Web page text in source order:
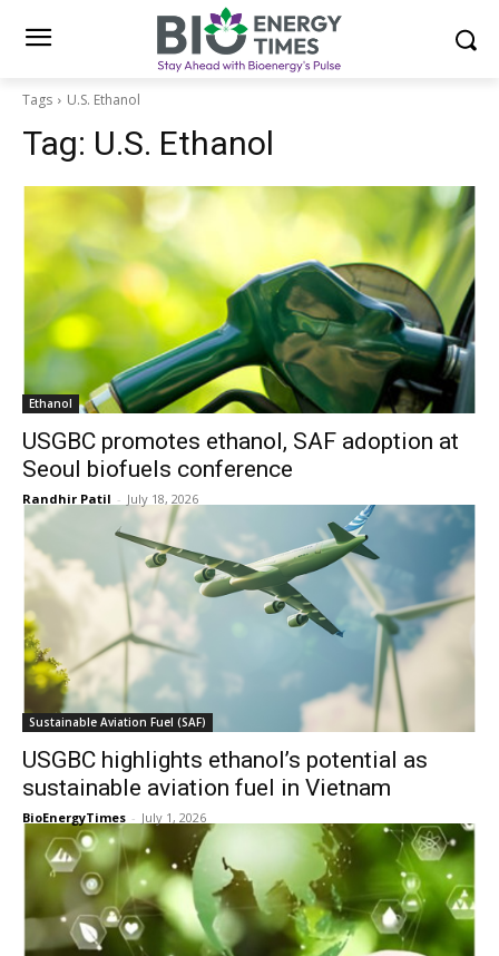
Tags U.S. Ethanol
Tag: U.S. Ethanol
Ethanol
USGBC promotes ethanol, SAF adoption at
Seoul biofuels conference
Randhir Patil - July 18, 2026
Sustainable Aviation Fuel (SAF)
USGBC highlights ethanol’s potential as
sustainable aviation fuel in Vietnam
BioEnergyTimes - July 1, 2026